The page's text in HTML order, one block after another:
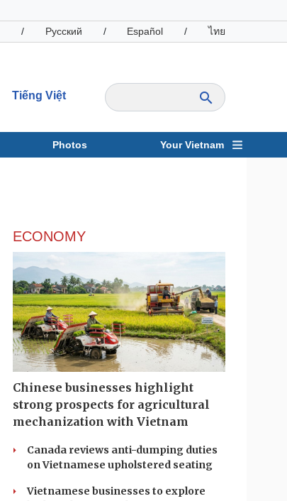
/ Русский / Español / ไทย
Tiếng Việt
Photos Your Vietnam
ECONOMY
Chinese businesses highlight
strong prospects for agricultural
mechanization with Vietnam
Canada reviews anti-dumping duties
on Vietnamese upholstered seating
Vietnamese businesses to explore